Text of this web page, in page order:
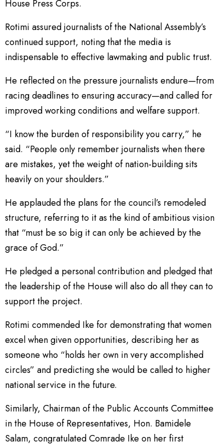
House Press Corps.
Rotimi assured journalists of the National Assembly’s
continued support, noting that the media is
indispensable to effective lawmaking and public trust.
He reflected on the pressure journalists endure—from
racing deadlines to ensuring accuracy—and called for
improved working conditions and welfare support.
“I know the burden of responsibility you carry,” he
said. “People only remember journalists when there
are mistakes, yet the weight of nation-building sits
heavily on your shoulders.”
He applauded the plans for the council’s remodeled
structure, referring to it as the kind of ambitious vision
that “must be so big it can only be achieved by the
grace of God.”
He pledged a personal contribution and pledged that
the leadership of the House will also do all they can to
support the project.
Rotimi commended Ike for demonstrating that women
excel when given opportunities, describing her as
someone who “holds her own in very accomplished
circles” and predicting she would be called to higher
national service in the future.
Similarly, Chairman of the Public Accounts Committee
in the House of Representatives, Hon. Bamidele
Salam, congratulated Comrade Ike on her first